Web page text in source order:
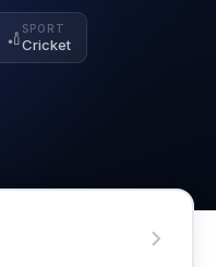
🏏 SPORT
Cricket